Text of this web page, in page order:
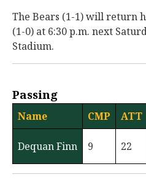
The Bears (1-1) will return
(1-0) at 6:30 p.m. next
Stadium.
Passing
Name CMP ATT
Dequan Finn 9 22